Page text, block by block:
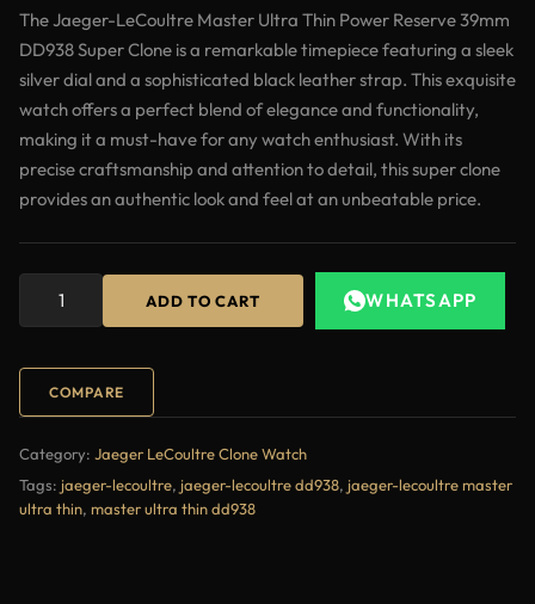
The Jaeger-LeCoultre Master Ultra Thin Power Reserve 39mm
DD938 Super Clone is a remarkable timepiece featuring a sleek
silver dial and a sophisticated black leather strap. This exquisite
watch offers a perfect blend of elegance and functionality,
making it a must-have for any watch enthusiast. With its
precise craftsmanship and attention to detail, this super clone
provides an authentic look and feel at an unbeatable price.
ADD TO CART WHATSAPP
COMPARE
Category: Jaeger LeCoultre Clone Watch
Tags: jaeger-lecoultre, jaeger-lecoultre dd938, jaeger-lecoultre master
ultra thin, master ultra thin dd938